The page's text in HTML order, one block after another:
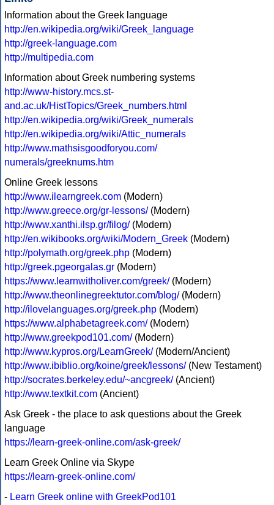
Information about the Greek language
http://en.wikipedia.org/wiki/Greek_language
http://greek-language.com
http://multipedia.com
Information about Greek numbering systems
http://www-history.mcs.st-
and.ac.uk/HistTopics/Greek_numbers.html
http://en.wikipedia.org/wiki/Greek_numerals
http://en.wikipedia.org/wiki/Attic_numerals
http://www.mathsisgoodforyou.com/
numerals/greeknums.htm
Online Greek lessons
http://www.ilearngreek.com (Modern)
http://www.greece.org/gr-lessons/(Modern)
http://www.xanthi.ilsp.gr/filog/(Modern)
http://en.wikibooks.org/wiki/Modern_Greek (Modern)
http://polymath.org/greek.php (Modern)
http://greek.pgeorgalas.gr (Modern)
https://www.learnwitholiver.com/greek/(Modern)
http://www.theonlinegreektutor.com/blog/(Modern)
http://ilovelanguages.org/greek.php (Modern)
https://www.alphabetagreek.com/(Modern)
http://www.greekpod101.com/(Modern)
http://www.kypros.org/LearnGreek/(Modern/Ancient)
http://www.ibiblio.org/koine/greek/lessons/(New Testament)
http://socrates.berkeley.edu/~ancgreek/(Ancient)
http://www.textkit.com (Ancient)
Ask Greek - the place to ask questions about the Greek
language
https://learn-greek-online.com/ask-greek/
Learn Greek Online via Skype
https://learn-greek-online.com/
- Learn Greek online with GreekPod101